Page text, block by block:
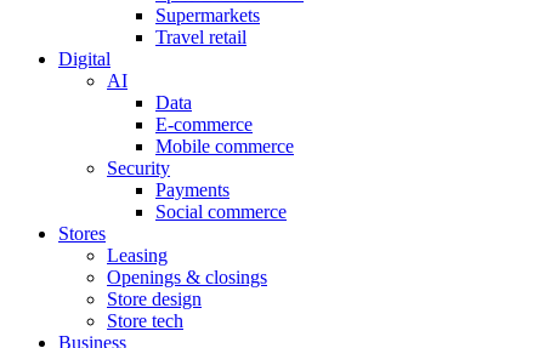
Supermarkets
Travel retail
Digital
AI
Data
E-commerce
Mobile commerce
Security
Payments
Social commerce
Stores
Leasing
Openings & closings
Store design
Store tech
Business